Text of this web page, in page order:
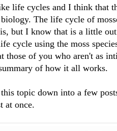
life cycles and I think that
The life cycle of
but I know that is a little
cycle using the moss
those of you who aren't as
of how it all works.
topic down into a few
at once.